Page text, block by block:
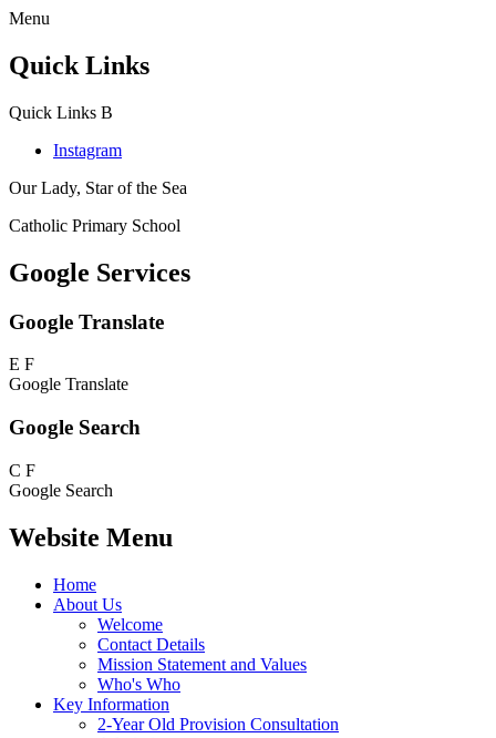
Menu
Quick Links
Quick Links B
Instagram
Our Lady, Star of the Sea
Catholic Primary School
Google Services
Google Translate
E F
Google Translate
Google Search
C F
Google Search
Website Menu
Home
About Us
Welcome
Contact Details
Mission Statement and Values
Who's Who
Key Information
2-Year Old Provision Consultation